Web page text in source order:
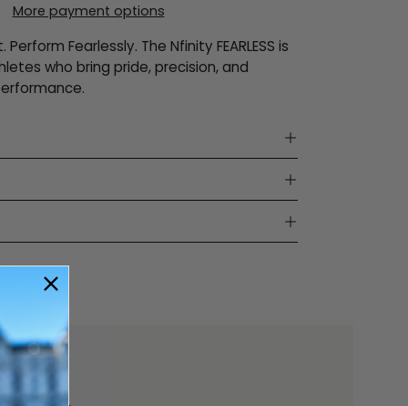
More payment options
Perform Fearlessly. The Nfinity FEARLESS is
who bring pride, precision, and